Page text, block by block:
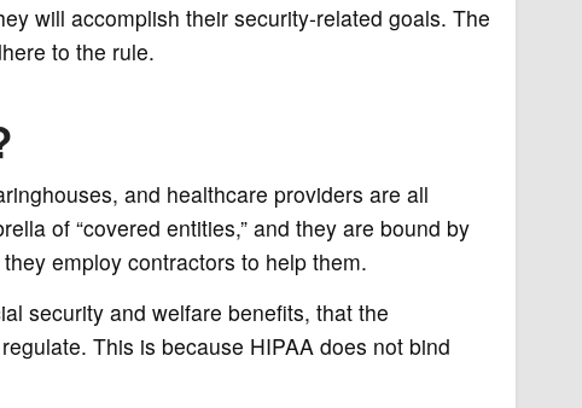
will accomplish their security-related goals. The
to the rule.
and healthcare providers are all
of “covered entities,” and they are bound by
employ contractors to help them.
security and welfare benefits, that the
This is because HIPAA does not bind